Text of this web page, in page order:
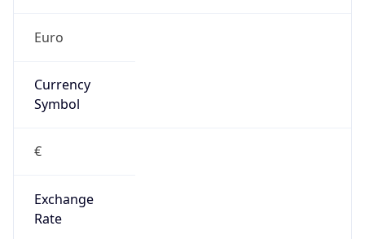
Euro
Currency
Symbol
€
Exchange
Rate